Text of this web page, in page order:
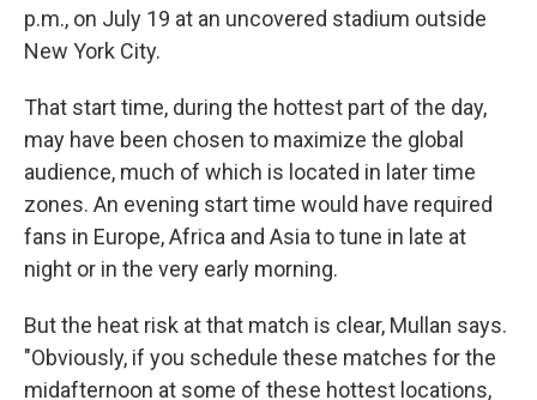
p.m., on July 19 at an uncovered stadium outside
New York City.
That start time, during the hottest part of the day,
may have been chosen to maximize the global
audience, much of which is located in later time
zones. An evening start time would have required
fans in Europe, Africa and Asia to tune in late at
night or in the very early morning.
But the heat risk at that match is clear, Mullan says.
"Obviously, if you schedule these matches for the
midafternoon at some of these hottest locations,